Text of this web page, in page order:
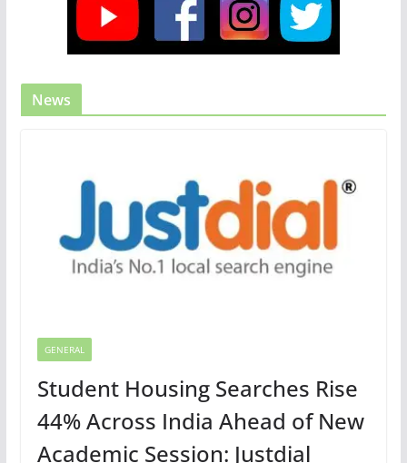
News
GENERAL
Student Housing Searches Rise
44% Across India Ahead of New
Academic Session: Justdial